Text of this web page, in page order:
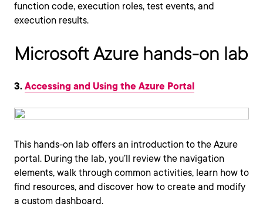
function code, execution roles, test events, and
execution results.
Microsoft Azure hands-on lab
3. Accessing and Using the Azure Portal
This hands-on lab offers an introduction to the Azure
portal. During the lab, you’ll review the navigation
elements, walk through common activities, learn how to
find resources, and discover how to create and modify
a custom dashboard.